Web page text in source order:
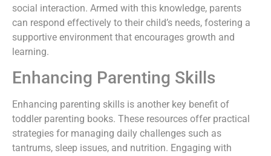
social interaction. Armed with this knowledge, parents
can respond effectively to their child’s needs, fostering a
supportive environment that encourages growth and
learning.
Enhancing Parenting Skills
Enhancing parenting skills is another key benefit of
toddler parenting books. These resources offer practical
strategies for managing daily challenges such as
tantrums, sleep issues, and nutrition. Engaging with